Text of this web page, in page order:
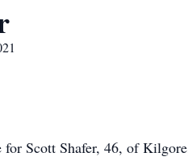
for Scott Shafer, 46, of